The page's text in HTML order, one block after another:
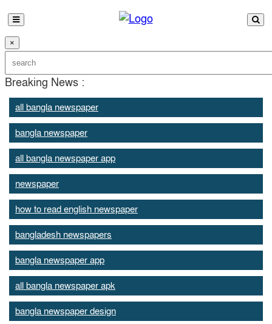
×
Breaking News :
all bangla newspaper
bangla newspaper
all bangla newspaper app
newspaper
how to read english newspaper
bangladesh newspapers
bangla newspaper app
all bangla newspaper apk
bangla newspaper design